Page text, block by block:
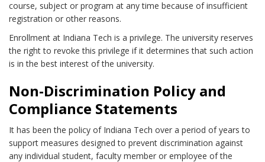
course, subject or program at any time because of insufficient
registration or other reasons.
Enrollment at Indiana Tech is a privilege. The university reserves
the right to revoke this privilege if it determines that such action
is in the best interest of the university.
Non-Discrimination Policy and
Compliance Statements
It has been the policy of Indiana Tech over a period of years to
support measures designed to prevent discrimination against
any individual student, faculty member or employee of the